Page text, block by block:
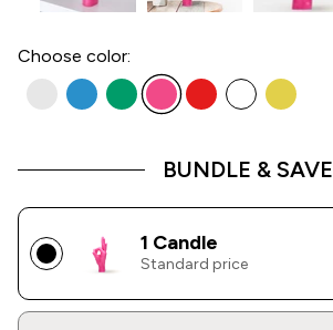
Choose color:
BUNDLE & SAVE
1 Candle
Standard price